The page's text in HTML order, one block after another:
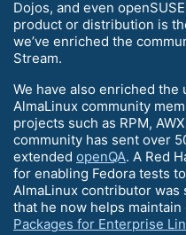
Dojos, and even
product or distribution is
we’ve enriched the
Stream.
We have also enriched the
AlmaLinux community
projects such as RPM,
community has sent over
extended openQA. A Red
for enabling Fedora tests
AlmaLinux contributor
that he now helps maintain
Packages for Enterprise